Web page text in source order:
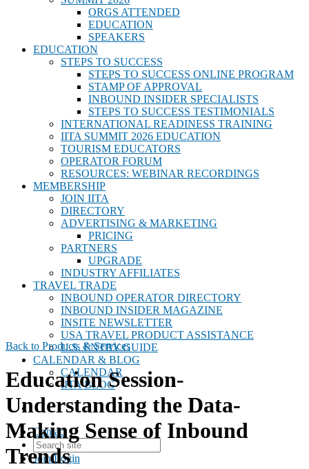
ORGS ATTENDED
EDUCATION
SPEAKERS
EDUCATION
STEPS TO SUCCESS
STEPS TO SUCCESS ONLINE PROGRAM
STAMP OF APPROVAL
INBOUND INSIDER SPECIALISTS
STEPS TO SUCCESS TESTIMONIALS
INTERNATIONAL READINESS TRAINING
IITA SUMMIT 2026 EDUCATION
TOURISM EDUCATORS
OPERATOR FORUM
RESOURCES: WEBINAR RECORDINGS
MEMBERSHIP
JOIN IITA
DIRECTORY
ADVERTISING & MARKETING
PRICING
PARTNERS
UPGRADE
INDUSTRY AFFILIATES
TRAVEL TRADE
INBOUND OPERATOR DIRECTORY
INBOUND INSIDER MAGAZINE
INSITE NEWSLETTER
USA TRAVEL PRODUCT ASSISTANCE
U.S. ENTRY GUIDE
CALENDAR & BLOG
CALENDAR
IITA BLOG
Contact
JoinLogin
Back to Products & Services
Education Session-
Understanding the Data-
Making Sense of Inbound
Trends